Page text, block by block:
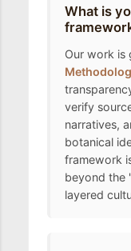
What is
Our work is
verify
narratives,
botanical
framework
beyond the
layered